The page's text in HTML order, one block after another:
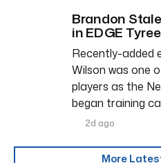
Brandon
in EDGE
Recently-added
Wilson was one
players as the
began training
2d ago
More